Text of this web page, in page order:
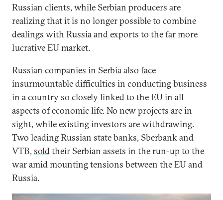
Russian clients, while Serbian producers are
realizing that it is no longer possible to combine
dealings with Russia and exports to the far more
lucrative EU market.
Russian companies in Serbia also face
insurmountable difficulties in conducting business
in a country so closely linked to the EU in all
aspects of economic life. No new projects are in
sight, while existing investors are withdrawing.
Two leading Russian state banks, Sberbank and
VTB, soldtheir Serbian assets in the run-up to the
war amid mounting tensions between the EU and
Russia.